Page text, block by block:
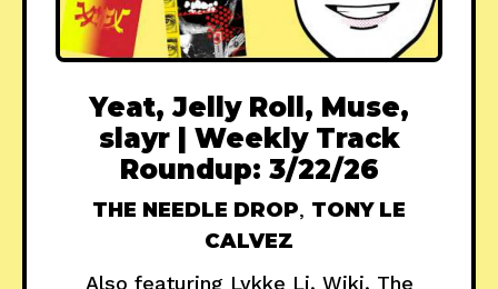
Yeat, Jelly Roll, Muse,
slayr | Weekly Track
Roundup: 3/22/26
THE NEEDLE DROP, TONY LE
CALVEZ
Also featuring Lykke Li, Wiki, The